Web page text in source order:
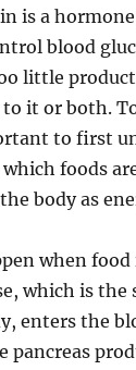
is a
blood
little
it or both.
to first
foods
body as
when food
which is the
enters the
pancreas